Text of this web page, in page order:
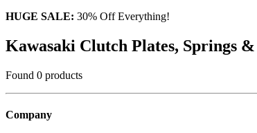
HUGE SALE: 30% Off Everything!
Kawasaki Clutch Plates, Springs &
Found 0 products
Company